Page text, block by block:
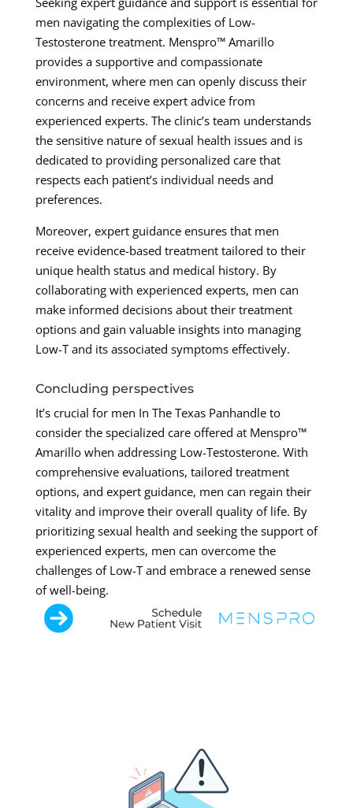
men navigating the complexities of Low-
Testosterone treatment. Menspro™ Amarillo
provides a supportive and compassionate
environment, where men can openly discuss their
concerns and receive expert advice from
experienced experts. The clinic’s team understands
the sensitive nature of sexual health issues and is
dedicated to providing personalized care that
respects each patient’s individual needs and
preferences.
Moreover, expert guidance ensures that men
receive evidence-based treatment tailored to their
unique health status and medical history. By
collaborating with experienced experts, men can
make informed decisions about their treatment
options and gain valuable insights into managing
Low-T and its associated symptoms effectively.
Concluding perspectives
It’s crucial for men In The Texas Panhandle to
consider the specialized care offered at Menspro™
Amarillo when addressing Low-Testosterone. With
comprehensive evaluations, tailored treatment
options, and expert guidance, men can regain their
vitality and improve their overall quality of life. By
prioritizing sexual health and seeking the support of
experienced experts, men can overcome the
challenges of Low-T and embrace a renewed sense
of well-being.